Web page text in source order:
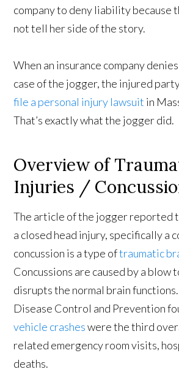
company to deny liability because
not tell her side of the story.
When an insurance company
case of the jogger, the injured
file a personal injury lawsuit in
That’s exactly what the jogger did.
Overview of
Injuries /
The article of the jogger reported
a closed head injury, specifically a
concussion is a type oftraumatic
Concussions are caused by a blow
disrupts the normal brain
Disease Control and Prevention
vehicle crasheswere the third
related emergency room visits,
deaths.